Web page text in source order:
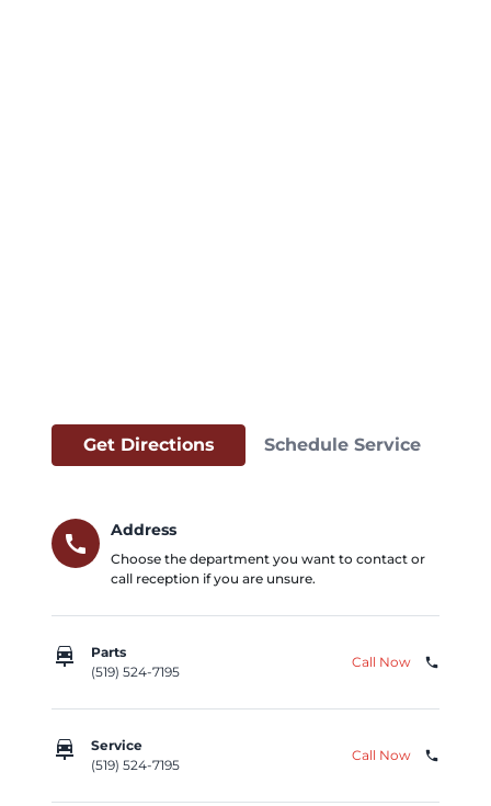
Get Directions Schedule Service
call
Address
Choose the department you want to contact or
call reception if you are unsure.
car_repair
Parts
(519) 524-7195
Call Now phone
car_repair
Service
(519) 524-7195
Call Now phone